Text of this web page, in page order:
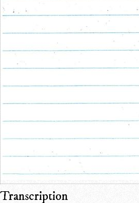
Transcription